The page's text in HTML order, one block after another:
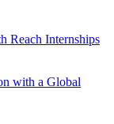
Reach Internships
with a Global